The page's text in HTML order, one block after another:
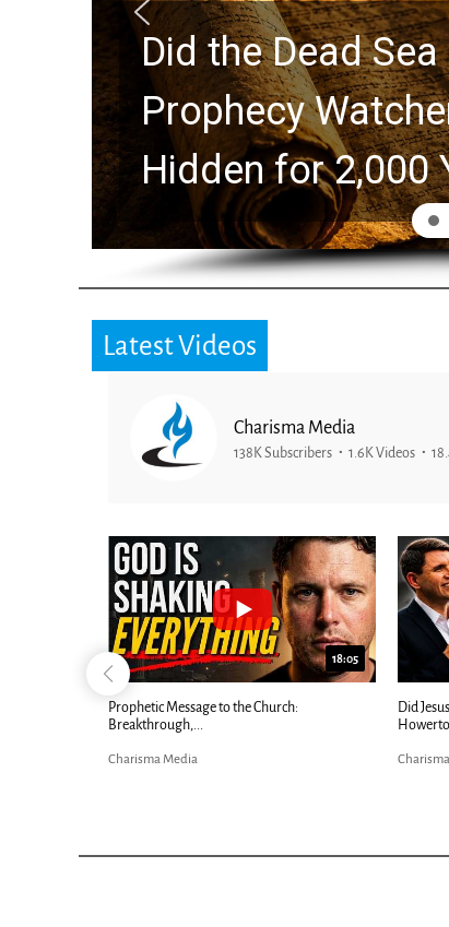
Did the Dead
Prophecy
Hidden for 2,000
Latest Videos
Charisma Media
138K Subscribers 1.6K Videos
18:05
Prophetic Message to the Church:
Breakthrough,...
Charisma Media
Did